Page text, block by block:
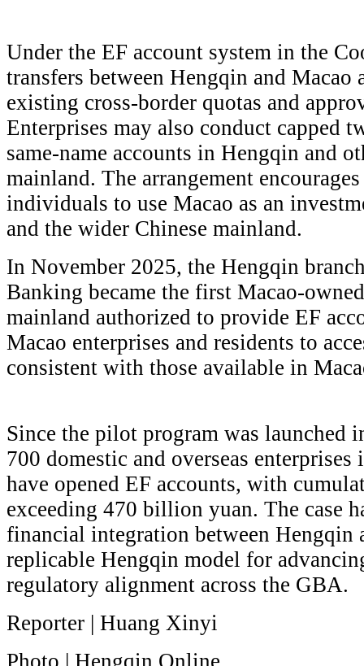
Under the EF account system in the
transfers between Hengqin and Macao
existing cross-border quotas and
Enterprises may also conduct capped
same-name accounts in Hengqin and
mainland. The arrangement
individuals to use Macao as an
and the wider Chinese mainland.
In November 2025, the Hengqin
Banking became the first Macao-
mainland authorized to provide EF
Macao enterprises and residents to
consistent with those available in
Since the pilot program was launched
700 domestic and overseas
have opened EF accounts, with
exceeding 470 billion yuan. The case
financial integration between Hengqin
replicable Hengqin model for
regulatory alignment across the GBA.
Reporter | Huang Xinyi